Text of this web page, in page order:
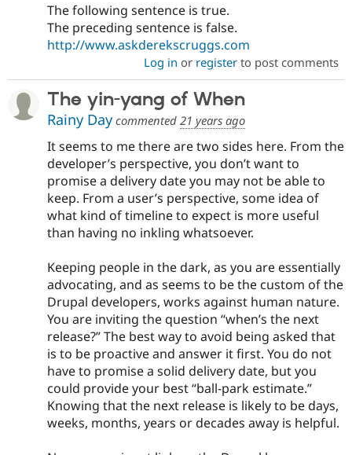
The following sentence is true.
The preceding sentence is false.
http://www.askderekscruggs.com
Log in or registerto post comments
The yin-yang of When
Rainy Day commented 21 years ago
It seems to me there are two sides here. From the
developer’s perspective, you don’t want to
promise a delivery date you may not be able to
keep. From a user’s perspective, some idea of
what kind of timeline to expect is more useful
than having no inkling whatsoever.
Keeping people in the dark, as you are essentially
advocating, and as seems to be the custom of the
Drupal developers, works against human nature.
You are inviting the question “when’s the next
release?” The best way to avoid being asked that
is to be proactive and answer it first. You do not
have to promise a solid delivery date, but you
could provide your best “ball-park estimate.”
Knowing that the next release is likely to be days,
weeks, months, years or decades away is helpful.